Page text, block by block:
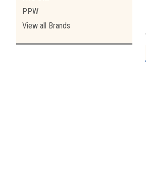
PPW
View all Brands